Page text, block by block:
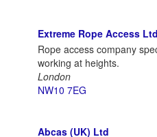
Extreme Rope Access Ltd
Rope access company
working at heights.
London
NW10 7EG
Abcas (UK) Ltd